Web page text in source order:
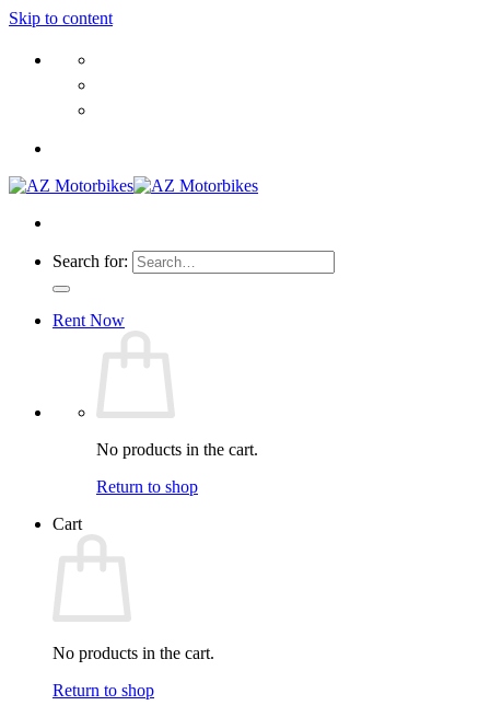
Skip to content
Search for:
Rent Now
No products in the cart.
Return to shop
Cart
No products in the cart.
Return to shop